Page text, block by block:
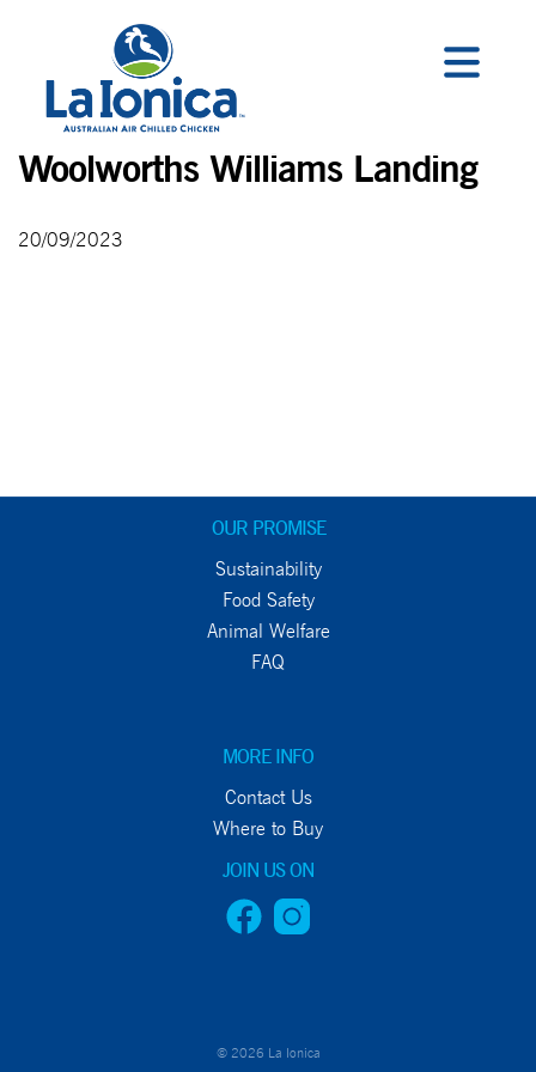
Woolworths Williams Landing
20/09/2023
OUR PROMISE
Sustainability
Food Safety
Animal Welfare
FAQ
MORE INFO
Contact Us
Where to Buy
JOIN US ON
© 2026 La Ionica